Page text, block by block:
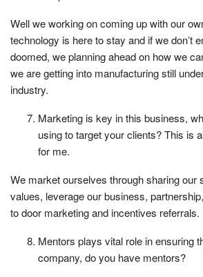
Well we working on coming up with our
technology is here to stay and if we don’t
doomed, we planning ahead on how we
we are getting into manufacturing still
industry.
Marketing is key in this business,
using to target your clients? This is
for me.
We market ourselves through sharing our
values, leverage our business,
to door marketing and incentives referrals.
Mentors plays vital role in ensuring
company, do you have mentors?